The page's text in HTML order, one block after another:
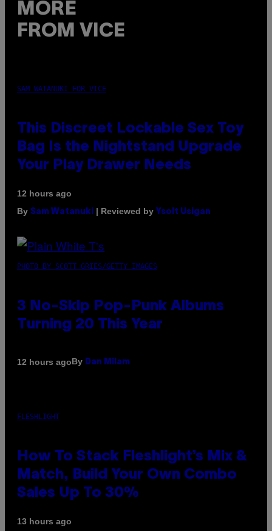
MORE
FROM VICE
SAM WATANUKI FOR VICE
This Discreet Lockable Sex Toy
Bag Is the Nightstand Upgrade
Your Play Drawer Needs
12 hours ago
By Sam Watanuki | Reviewed by Ysolt Usigan
PHOTO BY SCOTT GRIES/GETTY IMAGES
3 No-Skip Pop-Punk Albums
Turning 20 This Year
12 hours agoBy Dan Milam
FLESHLIGHT
How To Stack Fleshlight’s Mix &
Match, Build Your Own Combo
Sales Up To 30%
13 hours ago